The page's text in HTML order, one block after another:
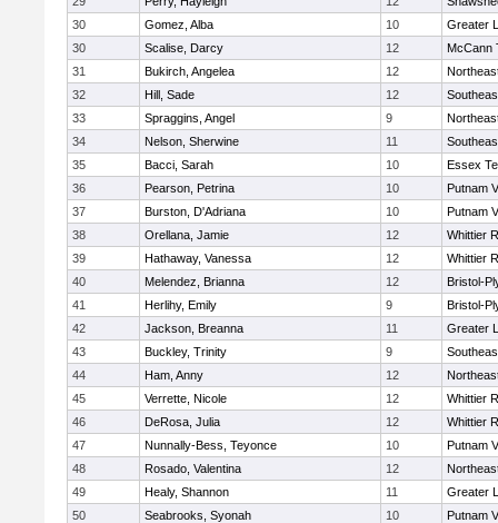
30
Gomez, Alba 10
Greater
30
Scalise, Darcy 12
McCann
31
Bukirch, Angelea 12
32
Hill, Sade 12
33
Spraggins, Angel 9
34
Nelson, Sherwine 11
35
Bacci, Sarah 10
Essex
36
Pearson, Petrina 10
Putnam
37
Burston, D'Adriana 10
Putnam
38
Orellana, Jamie 12
Whittier
39
Hathaway, Vanessa 12
Whittier
40
Melendez, Brianna 12
Bristol-
41
Herlihy, Emily 9
Bristol-
42
Jackson, Breanna 11
Greater
43
Buckley, Trinity 9
44
Ham, Anny 12
45
Verrette, Nicole 12
Whittier
46
DeRosa, Julia 12
Whittier
47
Nunnally-Bess, Teyonce 10
Putnam
48
Rosado, Valentina 12
49
Healy, Shannon 11
Greater
50
Seabrooks, Syonah 10
Putnam